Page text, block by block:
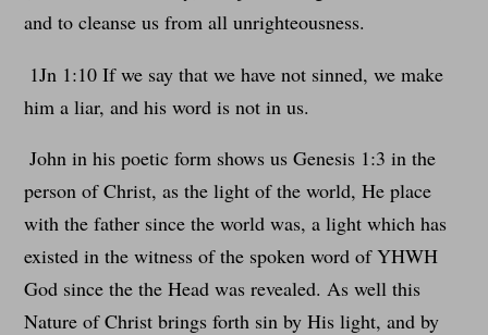
and to cleanse us from all unrighteousness.
1Jn 1:10 If we say that we have not sinned, we make
him a liar, and his word is not in us.
John in his poetic form shows us Genesis 1:3 in the
person of Christ, as the light of the world, He place
with the father since the world was, a light which has
existed in the witness of the spoken word of YHWH
God since the the Head was revealed. As well this
Nature of Christ brings forth sin by His light, and by